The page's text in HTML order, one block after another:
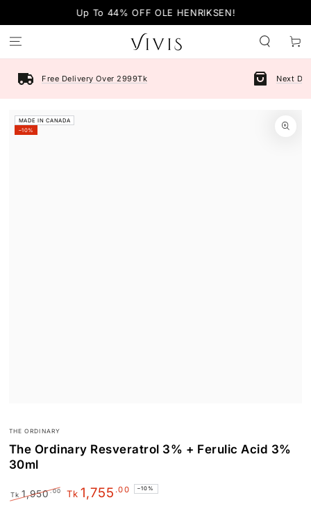
Up To 44% OFF OLE HENRIKSEN!
Cart
Free Delivery Over 2999Tk Next
MADE IN CANADA
–10%
SKIP TO PRODUCT
INFORMATION
THE ORDINARY
The Ordinary Resveratrol 3% + Ferulic Acid 3%
30ml
Tk 1,950.00 Tk 1,755 .00 –10%